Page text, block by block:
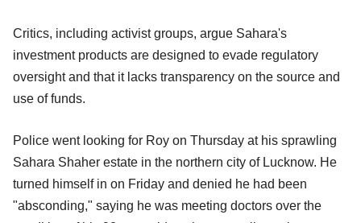
Critics, including activist groups, argue Sahara's
investment products are designed to evade regulatory
oversight and that it lacks transparency on the source and
use of funds.
Police went looking for Roy on Thursday at his sprawling
Sahara Shaher estate in the northern city of Lucknow. He
turned himself in on Friday and denied he had been
"absconding," saying he was meeting doctors over the